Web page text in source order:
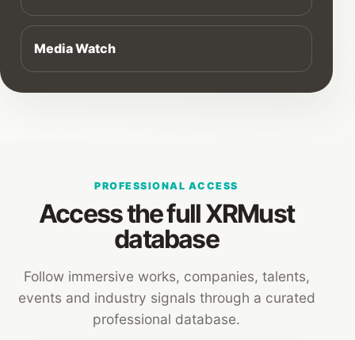
Media Watch
PROFESSIONAL ACCESS
Access the full XRMust
database
Follow immersive works, companies, talents,
events and industry signals through a curated
professional database.